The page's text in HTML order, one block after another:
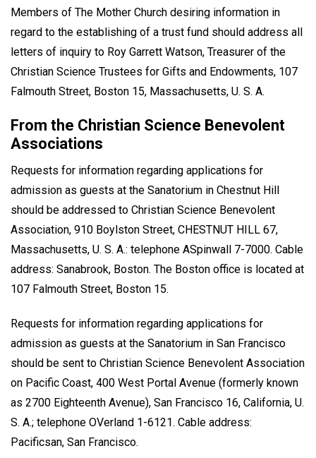
Members of The Mother Church desiring information in
regard to the establishing of a trust fund should address all
letters of inquiry to Roy Garrett Watson, Treasurer of the
Christian Science Trustees for Gifts and Endowments, 107
Falmouth Street, Boston 15, Massachusetts, U. S. A.
From the Christian Science Benevolent
Associations
Requests for information regarding applications for
admission as guests at the Sanatorium in Chestnut Hill
should be addressed to Christian Science Benevolent
Association, 910 Boylston Street, CHESTNUT HILL 67,
Massachusetts, U. S. A.: telephone ASpinwall 7-7000. Cable
address: Sanabrook, Boston. The Boston office is located at
107 Falmouth Street, Boston 15.
Requests for information regarding applications for
admission as guests at the Sanatorium in San Francisco
should be sent to Christian Science Benevolent Association
on Pacific Coast, 400 West Portal Avenue (formerly known
as 2700 Eighteenth Avenue), San Francisco 16, California, U.
S. A.; telephone OVerland 1-6121. Cable address:
Pacificsan, San Francisco.